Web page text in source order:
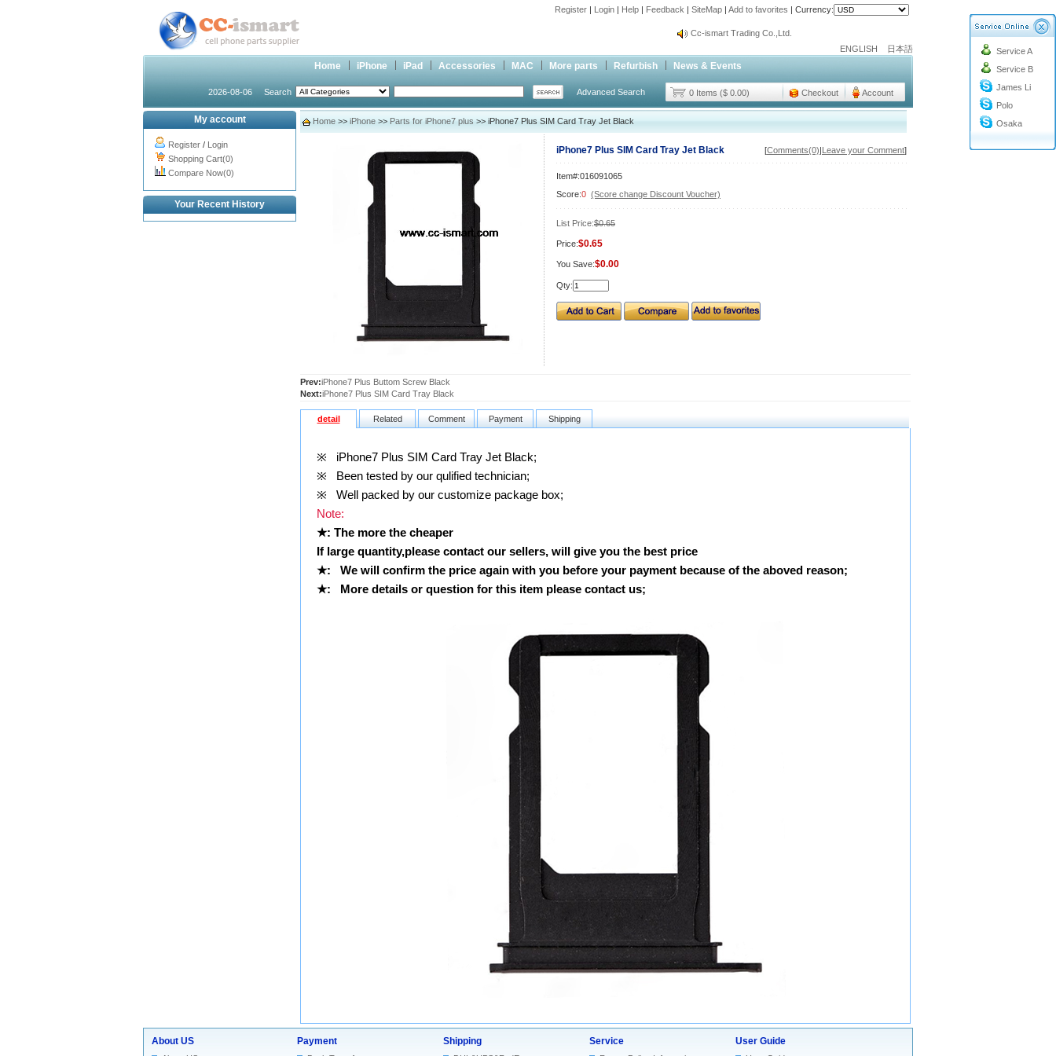
Register | Login | Help | Feedback | SiteMap | Add to favorites | Currency:
info@cc-ismart.com
Cc-ismart Trading Co.,Ltd.
Cc-ismart Trading Co.,Ltd.
ENGLISH 日本語
Home iPhone iPad Accessories MAC More parts Refurbish News & Events
2026-08-06 Search Advanced Search 0 Items ($ 0.00) Checkout Account
Service A
Service B
James Li
Polo
Osaka
My account
Register / Login
Shopping Cart(0)
Compare Now(0)
Your Recent History
Home >> iPhone >> Parts for iPhone7 plus >> iPhone7 Plus SIM Card Tray Jet Black
iPhone7 Plus SIM Card Tray Jet Black [Comments(0)|Leave your Comment]
Item#:016091065
Score:0 (Score change Discount Voucher)
List Price:$0.65
Price:$0.65
You Save:$0.00
Qty:
Prev:iPhone7 Plus Buttom Screw Black
Next:iPhone7 Plus SIM Card Tray Black
detail Related Comment Payment Shipping
※ iPhone7 Plus SIM Card Tray Jet Black;
※ Been tested by our qulified technician;
※ Well packed by our customize package box;
Note:
★: The more the cheaper
If large quantity,please contact our sellers, will give you the best price
★:
We will confirm the price again with you before your payment because of the aboved reason;
★: More details or question for this item please contact us;
About US Payment Shipping Service User Guide